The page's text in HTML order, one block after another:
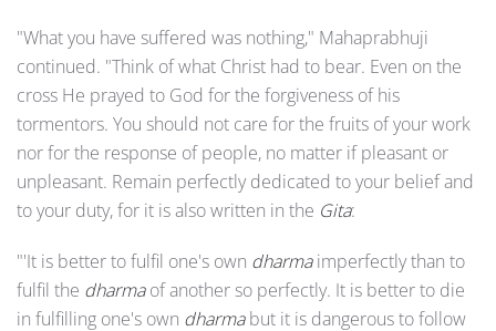
"What you have suffered was nothing," Mahaprabhuji
continued. "Think of what Christ had to bear. Even on the
cross He prayed to God for the forgiveness of his
tormentors. You should not care for the fruits of your work
nor for the response of people, no matter if pleasant or
unpleasant. Remain perfectly dedicated to your belief and
to your duty, for it is also written in the Gita:
"'It is better to fulfil one's own dharmaimperfectly than to
fulfil the dharmaof another so perfectly. It is better to die
in fulfilling one's own dharmabut it is dangerous to follow